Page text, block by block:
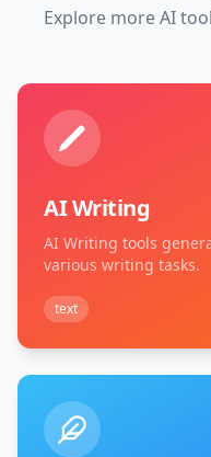
Explore more AI
AI Writing
AI Writing tools
various writing tasks.
text